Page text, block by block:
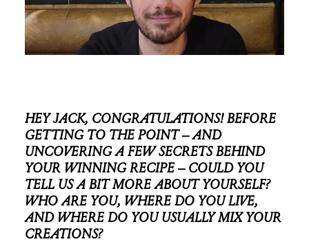
HEY JACK, CONGRATULATIONS! BEFORE
GETTING TO THE POINT – AND
UNCOVERING A FEW SECRETS BEHIND
YOUR WINNING RECIPE – COULD YOU
TELL US A BIT MORE ABOUT YOURSELF?
WHO ARE YOU, WHERE DO YOU LIVE,
AND WHERE DO YOU USUALLY MIX YOUR
CREATIONS?